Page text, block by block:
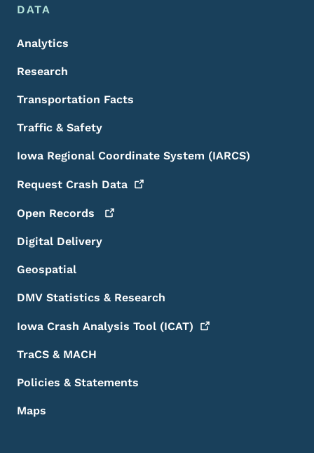
DATA
Analytics
Research
Transportation Facts
Traffic & Safety
Iowa Regional Coordinate System (IARCS)
Request Crash Data
Open Records
Digital Delivery
Geospatial
DMV Statistics & Research
Iowa Crash Analysis Tool (ICAT)
TraCS & MACH
Policies & Statements
Maps